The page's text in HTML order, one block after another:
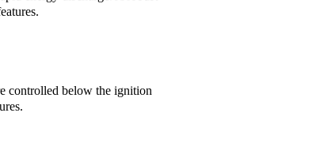
controlled below the ignition